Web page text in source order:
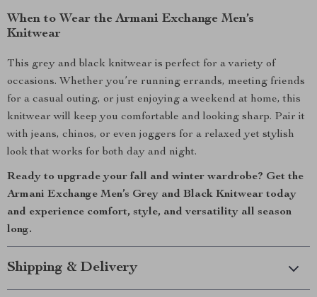
When to Wear the Armani Exchange Men’s
Knitwear
This grey and black knitwear is perfect for a variety of
occasions. Whether you’re running errands, meeting friends
for a casual outing, or just enjoying a weekend at home, this
knitwear will keep you comfortable and looking sharp. Pair it
with jeans, chinos, or even joggers for a relaxed yet stylish
look that works for both day and night.
Ready to upgrade your fall and winter wardrobe? Get the
Armani Exchange Men’s Grey and Black Knitwear today
and experience comfort, style, and versatility all season
long.
Shipping & Delivery